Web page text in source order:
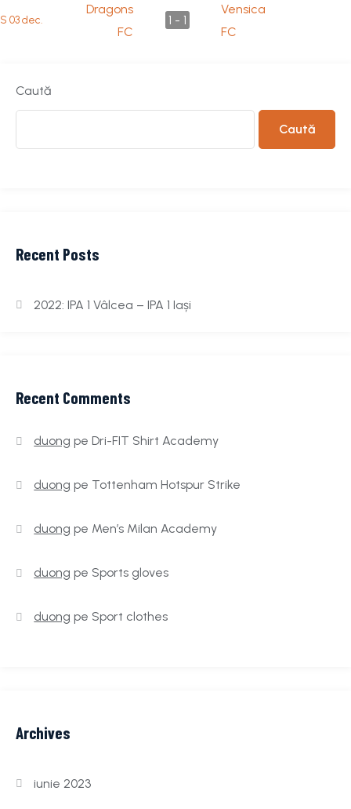
S 03 dec.
Dragons
FC
1 - 1
Vensica
FC
Caută
Caută
Recent Posts
2022: IPA 1 Vâlcea – IPA 1 Iași
Recent Comments
duong peDri-FIT Shirt Academy
duong pe Tottenham Hotspur Strike
duong pe Men’s Milan Academy
duong pe Sports gloves
duong pe Sport clothes
Archives
iunie 2023